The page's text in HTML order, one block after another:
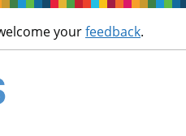
yourfeedback.